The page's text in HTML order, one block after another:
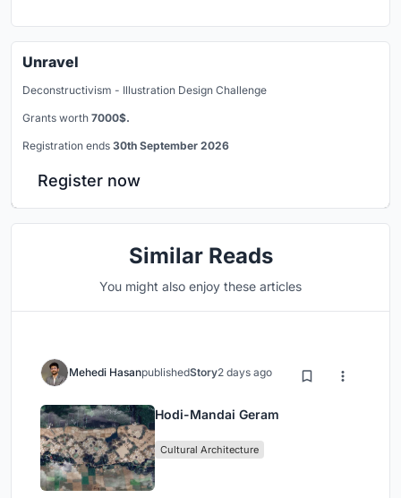
Unravel
Deconstructivism - Illustration Design Challenge
Grants worth 7000$.
Registration ends 30th September 2026
Register now
Similar Reads
You might also enjoy these articles
Mehedi HasanpublishedStory2 days ago
Hodi-Mandai Geram
Cultural Architecture